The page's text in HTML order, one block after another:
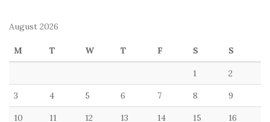
August 2026
M T W T F S S
1 2
3 4 5 6 7 8 9
10 11 12 13 14 15 16